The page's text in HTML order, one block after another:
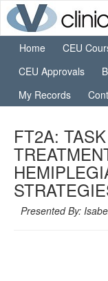
Home
CEU
CEU Approvals
My Records
FT2A:
Presented By: